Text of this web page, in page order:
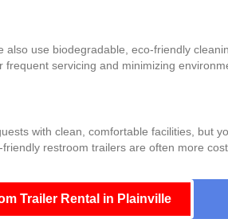
use biodegradable, eco-friendly
servicing and minimizing
with clean, comfortable facilities, but
restroom trailers are often more
Trailer Rental in Plainville